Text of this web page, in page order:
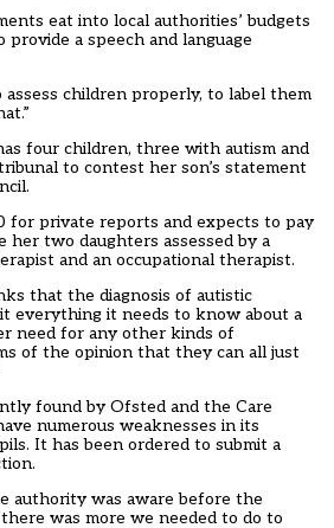
eat into local authorities’ budgets
a speech and language
assess children properly, to label them
four children, three with autism and
to contest her son’s statement
for private reports and expects to pay
two daughters assessed by a
and an occupational therapist.
that the diagnosis of autistic
everything it needs to know about a
need for any other kinds of
of the opinion that they can all just
found by Ofsted and the Care
numerous weaknesses in its
It has been ordered to submit a
authority was aware before the
was more we needed to do to